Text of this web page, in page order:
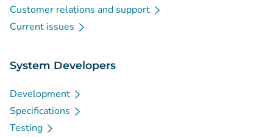
Customer relations and support
Current issues
System Developers
Development
Specifications
Testing